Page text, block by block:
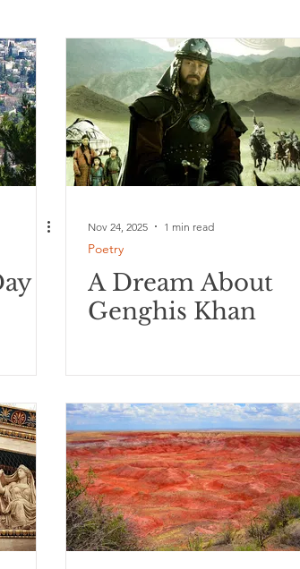
Playwriting Poetry
Nov 24, 2025 1 min read
Poetry
A Dream About
Genghis Khan